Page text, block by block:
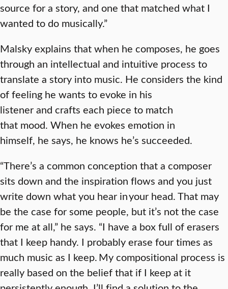
source for a story, and one that matched what I
wanted to do musically.”
Malsky explains that when he composes, he goes
through an intellectual and intuitive process to
translate a story into music. He considers the kind
of feeling he wants to evoke in his
listener and crafts each piece to match
that mood. When he evokes emotion in
himself, he says, he knows he’s succeeded.
“There’s a common conception that a composer
sits down and the inspiration flows and you just
write down what you hear in your head. That may
be the case for some people, but it’s not the case
for me at all,” he says. “I have a box full of erasers
that I keep handy. I probably erase four times as
much music as I keep. My compositional process is
really based on the belief that if I keep at it